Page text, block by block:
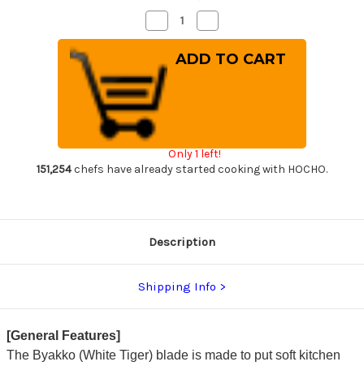
Decrease
Quantity
of
Sakai
Takayuki
Byakko
White
Tiger
(White
1
steel)
Chef's
Yanagiba(Sashimi)
240mm
Quantity
of
Sakai
Takayuki
Chef's
Yanagiba(Sashimi)
Only 1 left!
151,254chefs have already started cooking with HOCHO.
Description
Shipping Info
[General Features]
The Byakko (White Tiger) blade is made to put soft kitchen